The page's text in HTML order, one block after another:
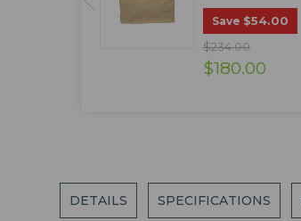
Save $54.00
$234.00
$180.00
DETAILS SPECIFICATIONS